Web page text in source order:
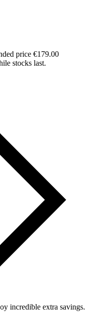
price €179.00
stocks last.
incredible extra savings.